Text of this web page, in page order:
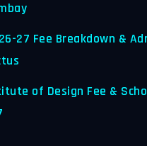
27 Fee Breakdown &
of Design Fee &